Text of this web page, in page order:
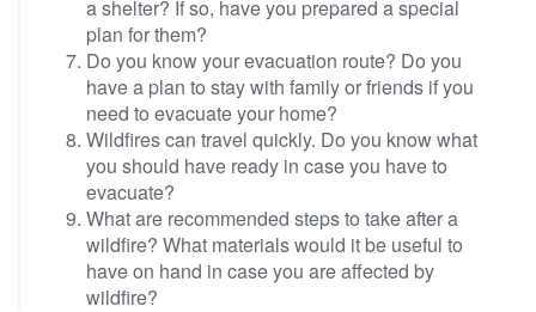
a shelter? If so, have you prepared a special
plan for them?
Do you know your evacuation route? Do you
have a plan to stay with family or friends if you
need to evacuate your home?
Wildfires can travel quickly. Do you know what
you should have ready in case you have to
evacuate?
What are recommended steps to take after a
wildfire? What materials would it be useful to
have on hand in case you are affected by
wildfire?